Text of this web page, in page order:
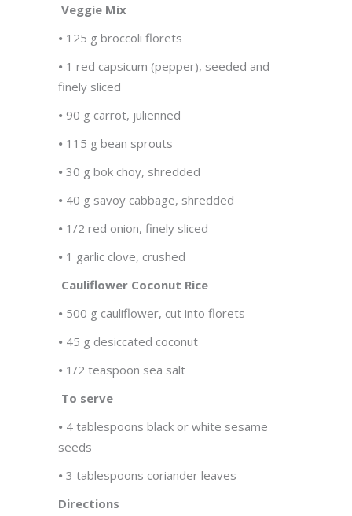
Veggie Mix
• 125 g broccoli florets
• 1 red capsicum (pepper), seeded and
finely sliced
• 90 g carrot, julienned
• 115 g bean sprouts
• 30 g bok choy, shredded
• 40 g savoy cabbage, shredded
• 1/2 red onion, finely sliced
• 1 garlic clove, crushed
Cauliflower Coconut Rice
• 500 g cauliflower, cut into florets
• 45 g desiccated coconut
• 1/2 teaspoon sea salt
To serve
• 4 tablespoons black or white sesame
seeds
• 3 tablespoons coriander leaves
Directions